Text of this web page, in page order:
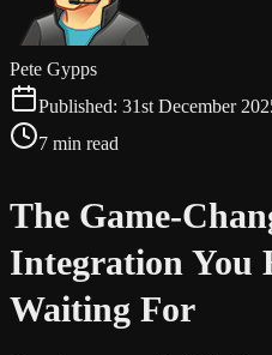
Pete Gypps
Published: 31st December
7 min read
The Game-
Integration You
Waiting For